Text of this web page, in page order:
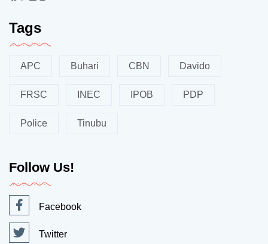
Tags
APC Buhari CBN Davido
FRSC INEC IPOB PDP
Police Tinubu
Follow Us!
Facebook
Twitter